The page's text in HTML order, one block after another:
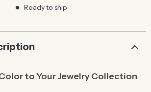
Ready to ship
to Your Jewelry Collection